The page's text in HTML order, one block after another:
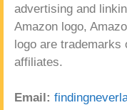
advertising and
Amazon logo,
logo are trademarks
affiliates.
Email: